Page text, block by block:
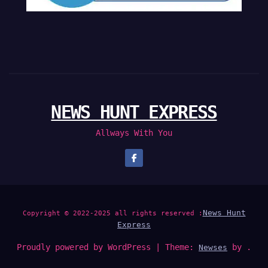
NEWS HUNT EXPRESS
Allways With You
Copyright © 2022-2025 all rights reserved : News Hunt
Express
Proudly powered by WordPress Theme: Newses by .